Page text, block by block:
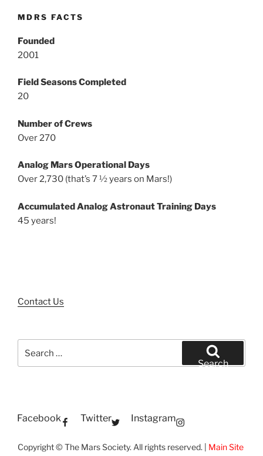
MDRS FACTS
Founded
2001
Field Seasons Completed
20
Number of Crews
Over 270
Analog Mars Operational Days
Over 2,730 (that’s 7 ½ years on Mars!)
Accumulated Analog Astronaut Training Days
45 years!
Contact Us
for:
Search
Facebook Twitter Instagram
Copyright © The Mars Society. All rights reserved. | Main Site